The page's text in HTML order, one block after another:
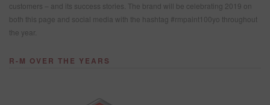
customers – and its success stories. The brand will be celebrating 2019 on
both this page and social media with the hashtag #rmpaint100yo throughout
the year.
R-M OVER THE YEARS